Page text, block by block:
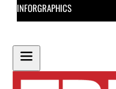
INFORGRAPHICS